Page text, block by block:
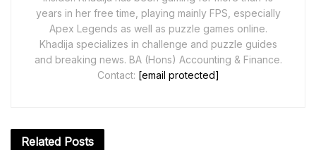
years in her free time, playing mainly FPS, especially
Apex Legends as well as puzzle games online.
Khadija specializes in challenge and puzzle guides
and breaking news. BA (Hons) Accounting & Finance.
Contact: [email protected]
Related Posts